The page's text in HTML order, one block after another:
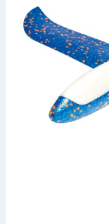
Hinch Home
Back To School
Summer Essentials
Seasonal & Events